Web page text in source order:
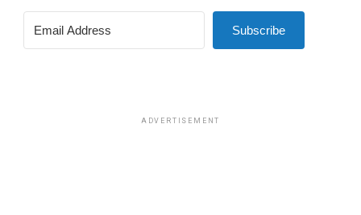
Subscribe
ADVERTISEMENT